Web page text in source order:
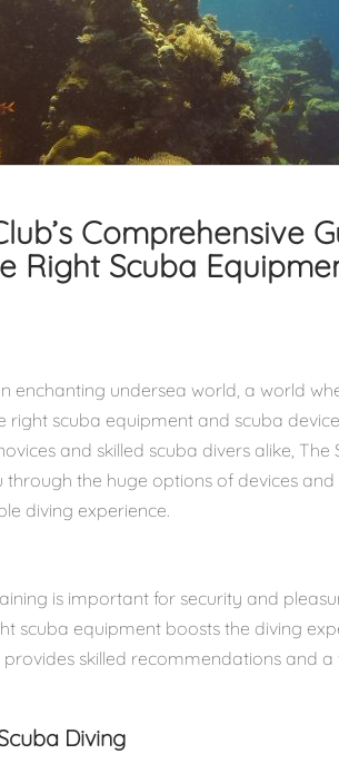
Comprehensive
Right Scuba
enchanting undersea world, a world
right scuba equipment and scuba
and skilled scuba divers alike, The
the huge options of devices and
diving experience.
is important for security and
scuba equipment boosts the diving
provides skilled recommendations and
Diving